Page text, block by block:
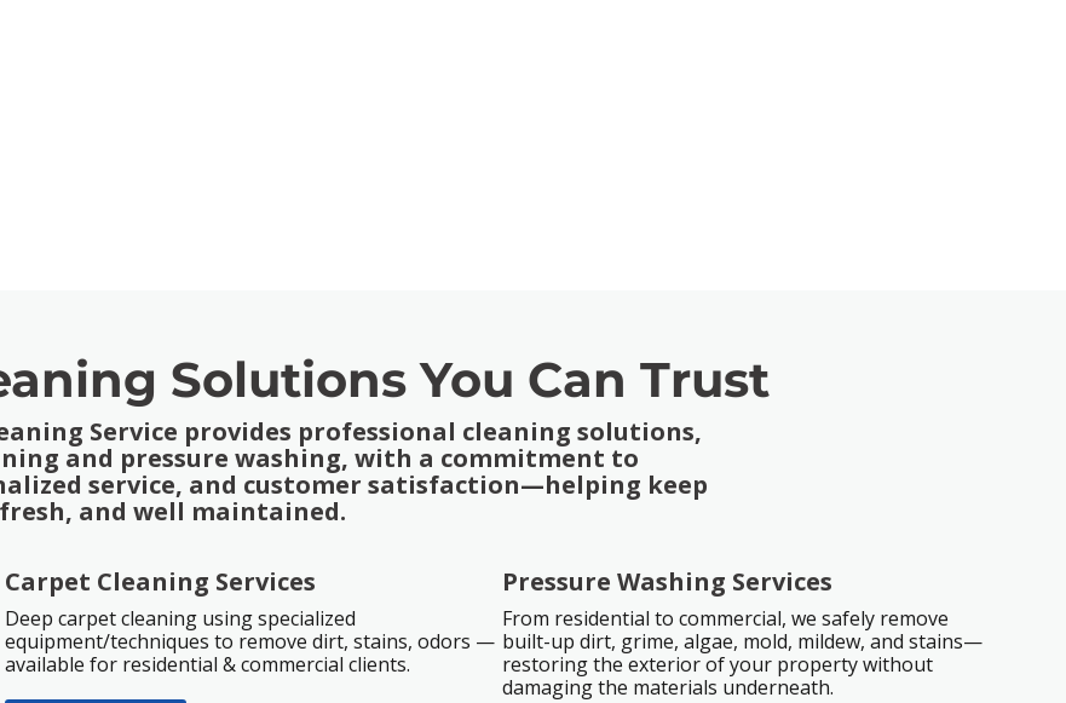
Solutions You Can Trust
Service provides professional cleaning solutions,
and pressure washing, with a commitment to
service, and customer satisfaction—helping keep
and well maintained.
Carpet Cleaning Services
Deep carpet cleaning using specialized
equipment/techniques to remove dirt, stains, odors —
available for residential & commercial clients.
Pressure Washing Services
From residential to commercial, we safely remove
built-up dirt, grime, algae, mold, mildew, and stains—
restoring the exterior of your property without
damaging the materials underneath.